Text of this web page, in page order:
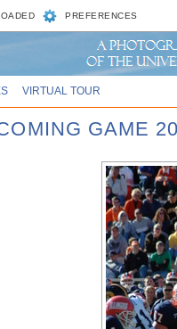
PREFERENCES
VIRTUAL TOUR
GAME